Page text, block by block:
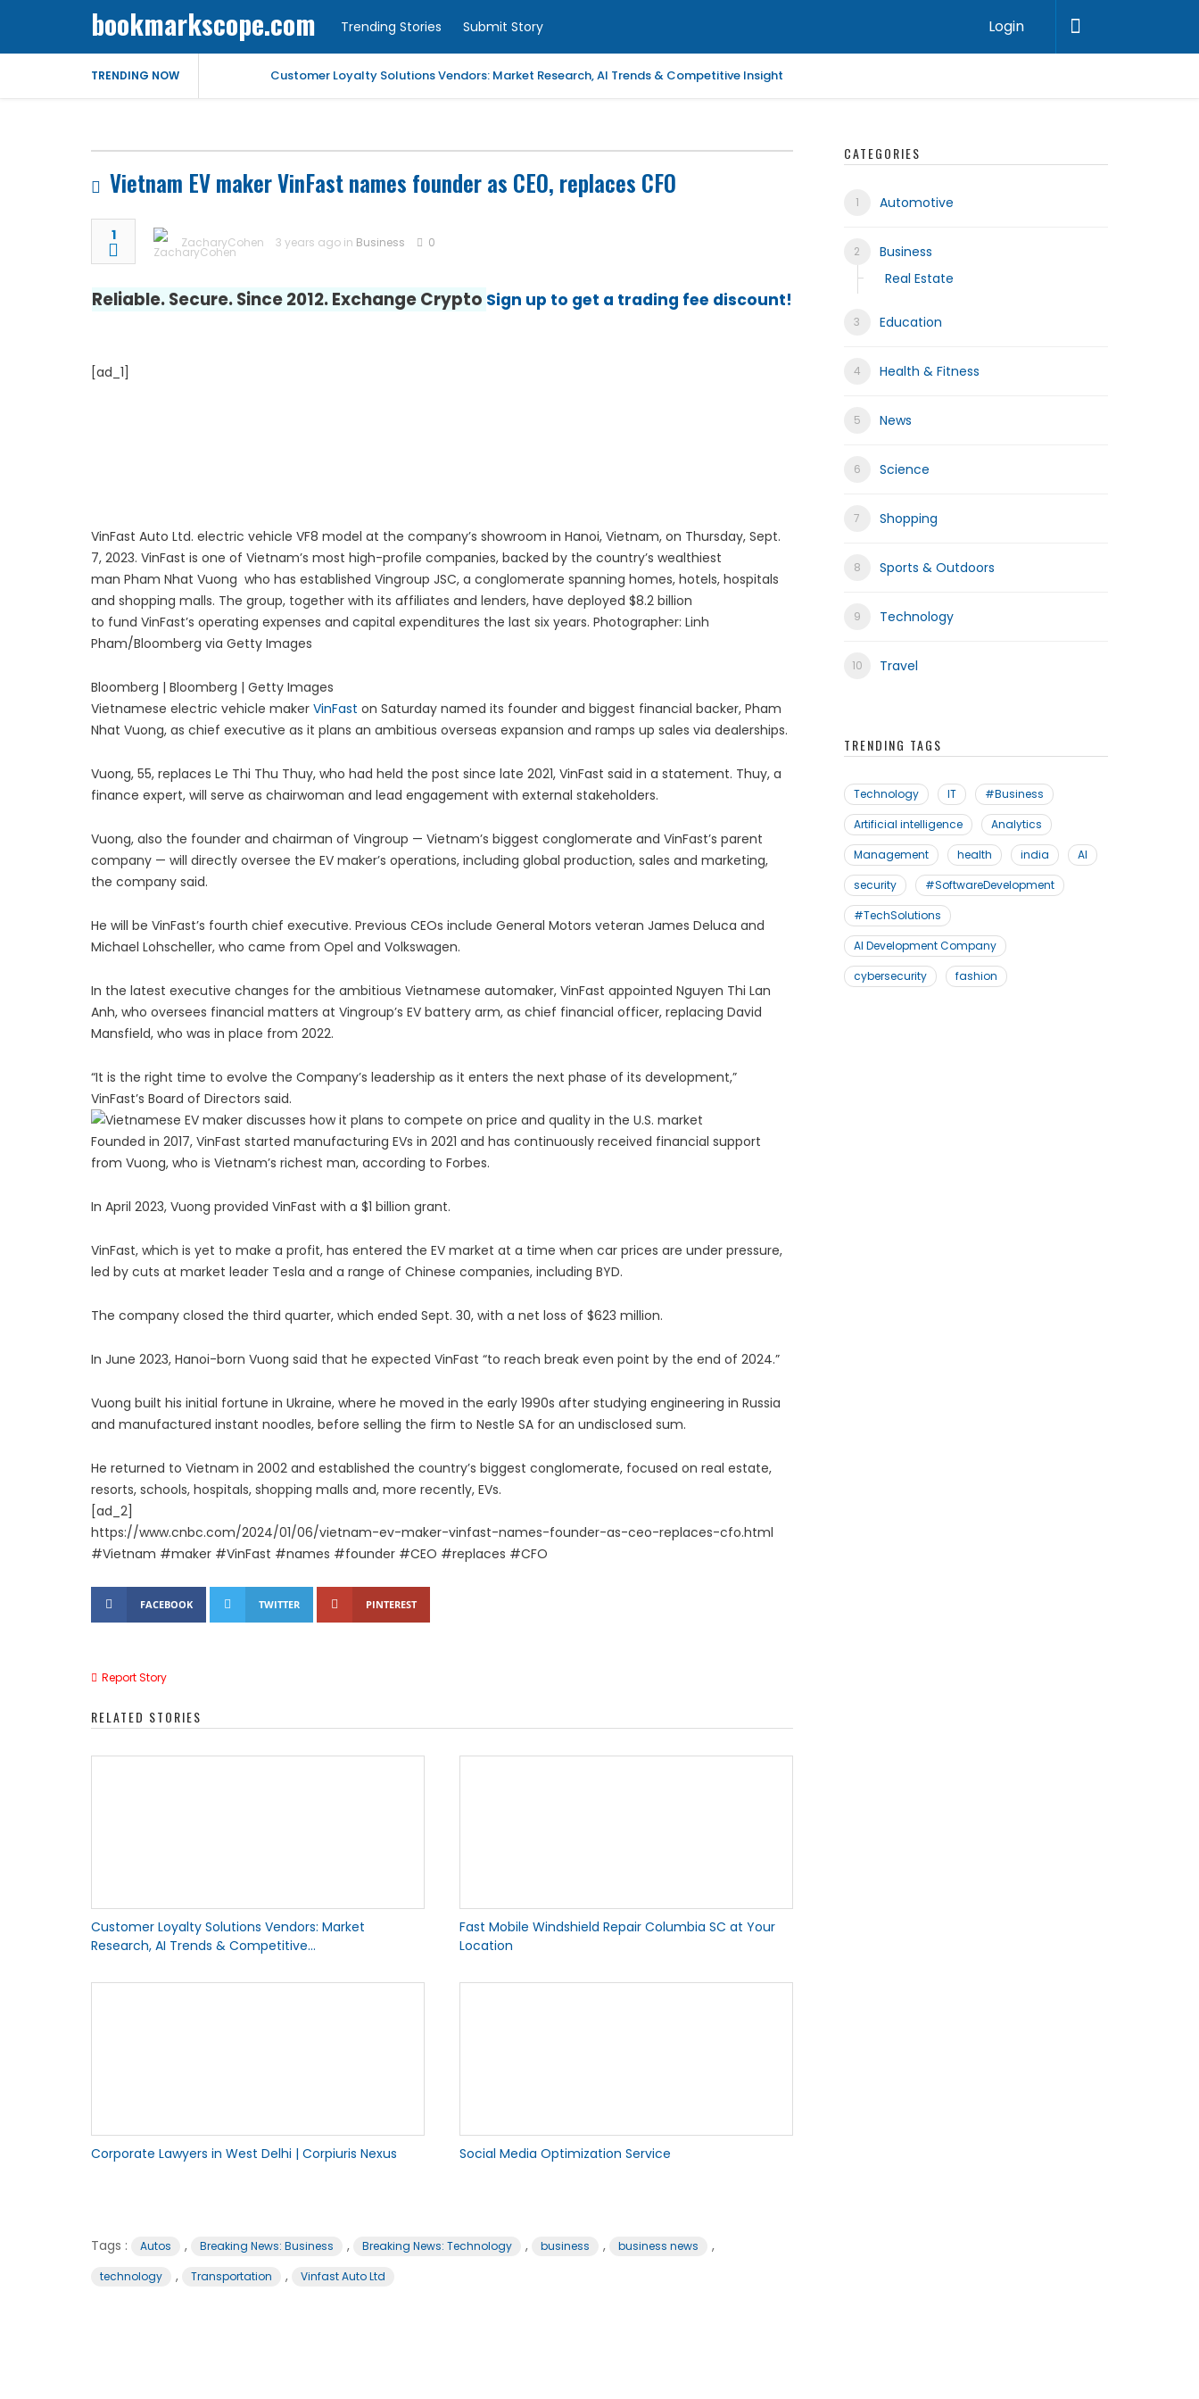
bookmarkscope.com Trending Stories Submit Story Login
TRENDING NOW Customer Loyalty Solutions Vendors: Market Research, AI Trends & Competitive Insight
Market Forecast: Unified Endpoint Management (UEM) Software, 2026-2030, Canada
Help for My Anxious Child with Compassionate Professional Support
Vietnam EV maker VinFast names founder as CEO, replaces CFO
1 ZacharyCohen 3 years ago in Business 0
Reliable. Secure. Since 2012. Exchange Crypto Sign up to get a trading fee discount!
[ad_1]
VinFast Auto Ltd. electric vehicle VF8 model at the company’s showroom in Hanoi, Vietnam, on Thursday, Sept.
7, 2023. VinFast is one of Vietnam’s most high-profile companies, backed by the country’s wealthiest
man Pham Nhat Vuong who has established Vingroup JSC, a conglomerate spanning homes, hotels, hospitals
and shopping malls. The group, together with its affiliates and lenders, have deployed $8.2 billion
to fund VinFast’s operating expenses and capital expenditures the last six years. Photographer: Linh
Pham/Bloomberg via Getty Images
Bloomberg | Bloomberg | Getty Images
Vietnamese electric vehicle maker VinFast on Saturday named its founder and biggest financial backer, Pham
Nhat Vuong, as chief executive as it plans an ambitious overseas expansion and ramps up sales via dealerships.
Vuong, 55, replaces Le Thi Thu Thuy, who had held the post since late 2021, VinFast said in a statement. Thuy, a
finance expert, will serve as chairwoman and lead engagement with external stakeholders.
Vuong, also the founder and chairman of Vingroup — Vietnam’s biggest conglomerate and VinFast’s parent
company — will directly oversee the EV maker’s operations, including global production, sales and marketing,
the company said.
He will be VinFast’s fourth chief executive. Previous CEOs include General Motors veteran James Deluca and
Michael Lohscheller, who came from Opel and Volkswagen.
In the latest executive changes for the ambitious Vietnamese automaker, VinFast appointed Nguyen Thi Lan
Anh, who oversees financial matters at Vingroup’s EV battery arm, as chief financial officer, replacing David
Mansfield, who was in place from 2022.
“It is the right time to evolve the Company’s leadership as it enters the next phase of its development,”
VinFast’s Board of Directors said.
Founded in 2017, VinFast started manufacturing EVs in 2021 and has continuously received financial support
from Vuong, who is Vietnam’s richest man, according to Forbes.
In April 2023, Vuong provided VinFast with a $1 billion grant.
VinFast, which is yet to make a profit, has entered the EV market at a time when car prices are under pressure,
led by cuts at market leader Tesla and a range of Chinese companies, including BYD.
The company closed the third quarter, which ended Sept. 30, with a net loss of $623 million.
In June 2023, Hanoi-born Vuong said that he expected VinFast “to reach break even point by the end of 2024.”
Vuong built his initial fortune in Ukraine, where he moved in the early 1990s after studying engineering in Russia
and manufactured instant noodles, before selling the firm to Nestle SA for an undisclosed sum.
He returned to Vietnam in 2002 and established the country’s biggest conglomerate, focused on real estate,
resorts, schools, hospitals, shopping malls and, more recently, EVs.
[ad_2]
https://www.cnbc.com/2024/01/06/vietnam-ev-maker-vinfast-names-founder-as-ceo-replaces-cfo.html
#Vietnam #maker #VinFast #names #founder #CEO #replaces #CFO
FACEBOOK TWITTER PINTEREST
Report Story
RELATED STORIES
Customer Loyalty Solutions Vendors: Market
Research, AI Trends & Competitive...
Fast Mobile Windshield Repair Columbia SC at Your
Location
Corporate Lawyers in West Delhi | Corpiuris Nexus Social Media Optimization Service
Tags : Autos , Breaking News: Business , Breaking News: Technology , business , business news ,
technology , Transportation , Vinfast Auto Ltd
CATEGORIES
Automotive
Business
Real Estate
Education
Health & Fitness
News
Science
Shopping
Sports & Outdoors
Technology
Travel
TRENDING TAGS
Technology IT
#Business
Artificial intelligence
Analytics
Management
health india
AI
security
#SoftwareDevelopment
#TechSolutions
AI Development Company
cybersecurity
fashion